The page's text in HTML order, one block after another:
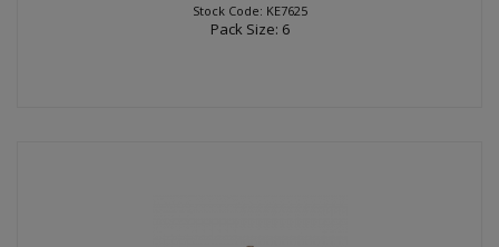
Stock Code: KE7625
Pack Size: 6